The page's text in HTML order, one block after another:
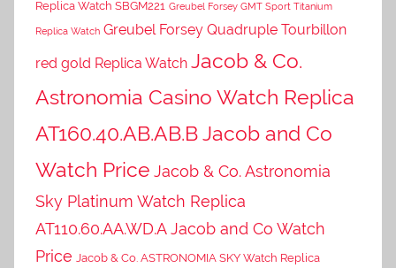
Replica Watch SBGM221 Greubel Forsey GMT Sport Titanium
Replica Watch Greubel Forsey Quadruple Tourbillon
red gold Replica Watch Jacob & Co.
Astronomia Casino Watch Replica
AT160.40.AB.AB.B Jacob and Co
Watch Price Jacob & Co. Astronomia
Sky Platinum Watch Replica
AT110.60.AA.WD.A Jacob and Co Watch
Price Jacob & Co. ASTRONOMIA SKY Watch Replica